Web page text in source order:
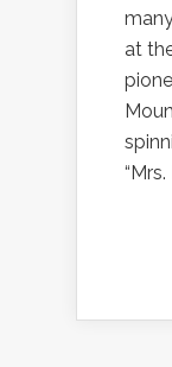
at
“Mrs.